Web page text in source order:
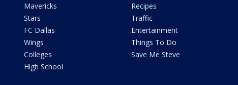
Mavericks
Stars
FC Dallas
Wings
Colleges
High School
Recipes
Traffic
Entertainment
Things To Do
Save Me Steve